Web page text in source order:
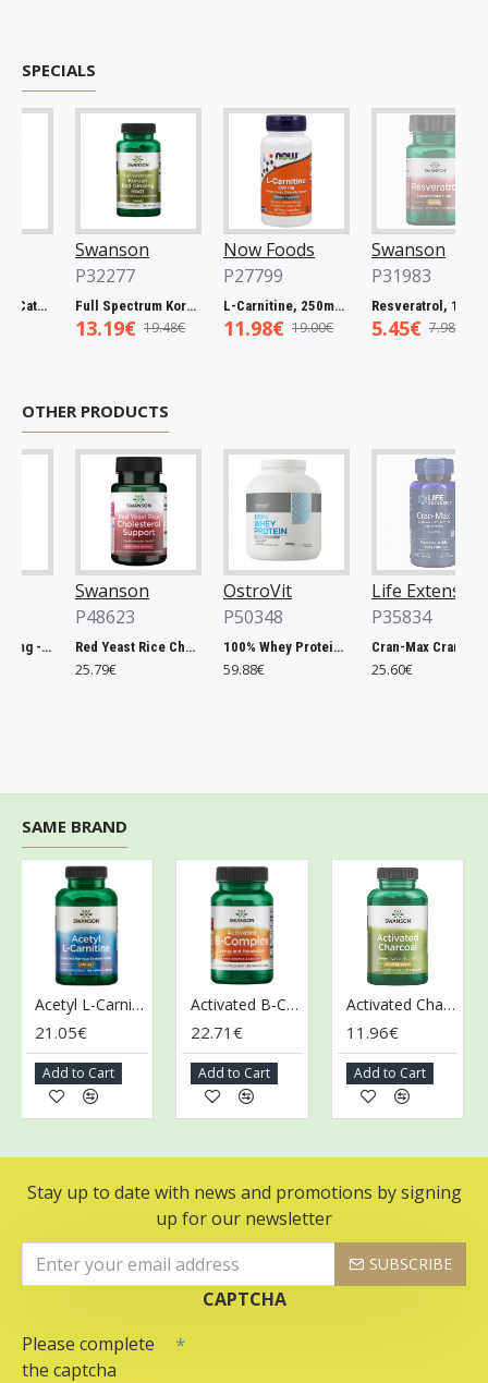
SPECIALS
Full Spectrum Catuaba Bark, 465mg - 60 caps
Swanson
P32277
Full Spectrum Korean Red Ginseng Root, 400mg - 90 caps
13.19€ 19.48€
Now Foods
P27799
L-Carnitine, 250mg - 60 vcaps
11.98€ 19.00€
Swanson
P31983
5.45€ 7.98€
OTHER PRODUCTS
Chlorella, 500mg - 200 tablets
Swanson
P48623
Red Yeast Rice Cholesterol Support - 60 vcaps
25.79€
OstroVit
P50348
100% Whey Protein, French Vanilla - 2000g
59.88€
Life Extension
P35834
25.60€
SAME BRAND
Acetyl L-Carnitine, 500mg - 100 vcaps
21.05€
Add to Cart
Activated B-Complex - 60 vcaps
22.71€
Add to Cart
Activated Charcoal, 260mg - 120 caps
11.96€
Add to Cart
Stay up to date with news and promotions by signing
up for our newsletter
SUBSCRIBE
CAPTCHA
Please complete
the captcha